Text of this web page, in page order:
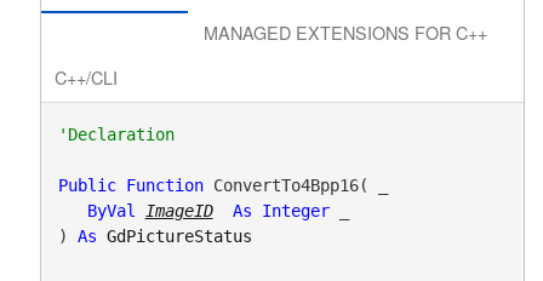
MANAGED EXTENSIONS FOR C++
C++/CLI
'Declaration
Public Function ConvertTo4Bpp16( _
ByVal
ImageID As Integer _
) As GdPictureStatus